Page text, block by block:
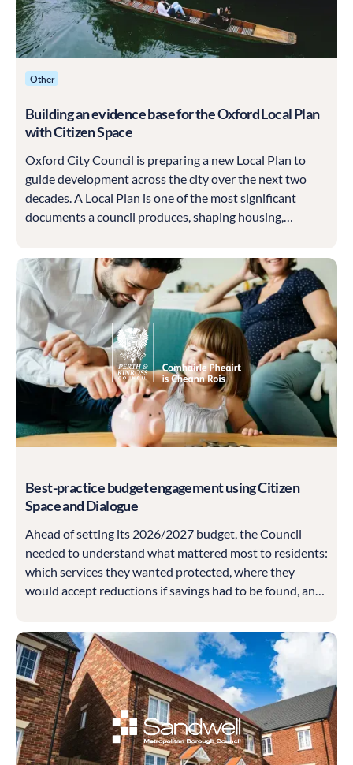
Other
Building an evidence base for the Oxford Local Plan
with Citizen Space
Oxford City Council is preparing a new Local Plan to
guide development across the city over the next two
decades. A Local Plan is one of the most significant
documents a council produces, shaping housing,
protection and much more, and it must be built on a
sound, well-evidenced understanding of what matters
to the community.
Best-practice budget engagement using Citizen
Space and Dialogue
Ahead of setting its 2026/2027 budget, the Council
needed to understand what mattered most to residents:
which services they wanted protected, where they
would accept reductions if savings had to be found, and
appetite for different ways of generating income and for
involving communities more directly in delivering
services.